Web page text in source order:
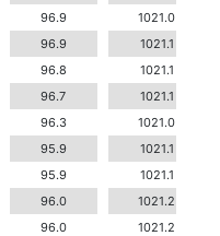
96.9
1021.0
96.9
1021.1
96.8
1021.1
96.7
1021.1
96.3
1021.0
95.9
1021.1
95.9
1021.1
96.0
1021.2
96.0
1021.2